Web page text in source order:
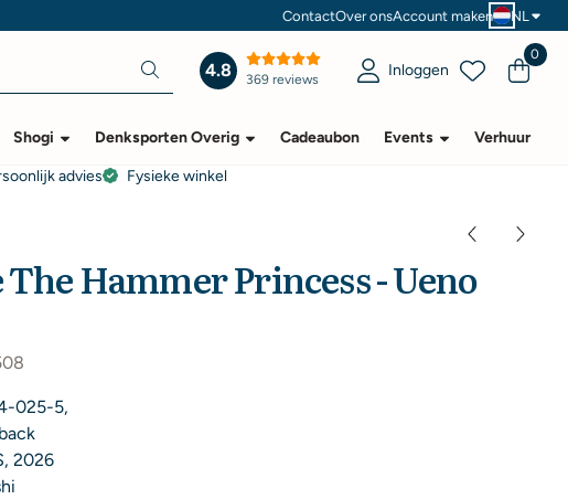
ContactOver onsAccount maken NL
4.8 369 reviews Inloggen
0
Shogi Denksporten Overig Cadeaubon Events Verhuur
advies
Fysieke winkel
Hammer Princess - Ueno
025-5,
2026